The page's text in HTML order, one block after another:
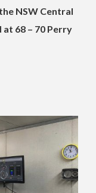
NSW Central
68 – 70 Perry